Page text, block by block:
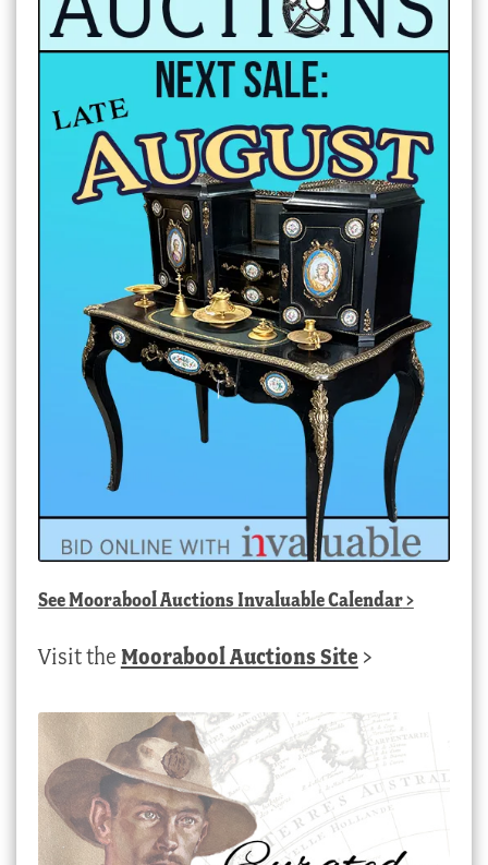
SeeMoorabool Auctions Invaluable Calendar>
Visit the Moorabool Auctions Site >